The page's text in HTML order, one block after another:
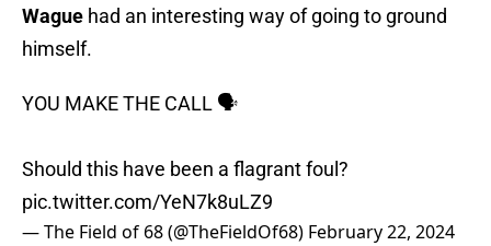
Wague had an interesting way of going to ground
himself.
YOU MAKE THE CALL 🗣️
Should this have been a flagrant foul?
pic.twitter.com/YeN7k8uLZ9
— The Field of 68 (@TheFieldOf68) February 22, 2024